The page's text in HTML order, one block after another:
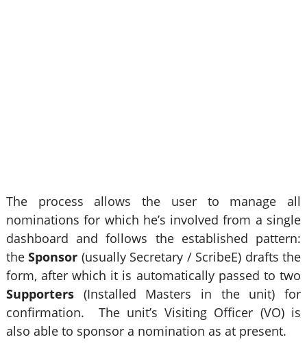
The process allows the user to manage all
nominations for which he’s involved from a single
dashboard and follows the established pattern:
theSponsor (usually Secretary / ScribeE) drafts the
form, after which it is automatically passed to two
Supporters(Installed Masters in the unit) for
confirmation. The unit’s Visiting Officer (VO) is
also able to sponsor a nomination as at present.